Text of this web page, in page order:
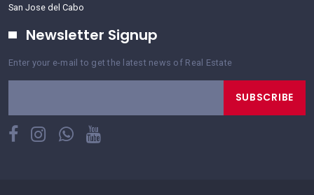
San Jose del Cabo
Newsletter Signup
Enter your e-mail to get the latest news of Real Estate
SUBSCRIBE